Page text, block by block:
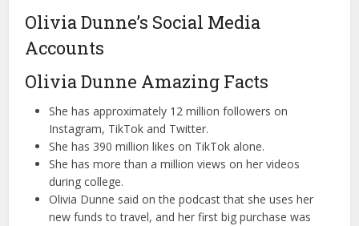
Olivia Dunne’s Social Media
Accounts
Olivia Dunne Amazing Facts
She has approximately 12 million followers on
Instagram, TikTok and Twitter.
She has 390 million likes on TikTok alone.
She has more than a million views on her videos
during college.
Olivia Dunne said on the podcast that she uses her
new funds to travel, and her first big purchase was